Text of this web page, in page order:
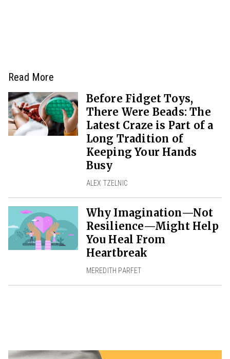
Read More
Before Fidget Toys,
There Were Beads: The
Latest Craze is Part of a
Long Tradition of
Keeping Your Hands
Busy
ALEX TZELNIC
Why Imagination—Not
Resilience—Might Help
You Heal From
Heartbreak
MEREDITH PARFET